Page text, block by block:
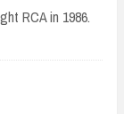
RCA in 1986.